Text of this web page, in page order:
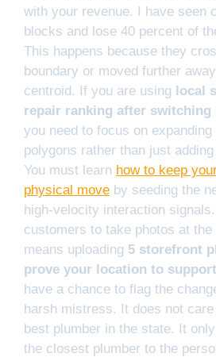
with your revenue. I have seen
blocks and lose 40 percent of
This happens because they
boundary or moved further
centroid. If you are using local
repair ranking after switching
you need to focus on
polygons rather than just
You must learn how to keep
physical move by seeding the
high-velocity interaction
customers to take photos at
means uploading 5 storefront
prove your location to support
have a chance to flag the
harsh mistress. It does not
best plumber in the state. It
the closest plumber to the